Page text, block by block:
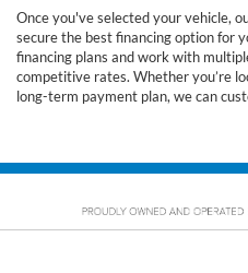
Once you've selected your vehicle,
secure the best financing option for
financing plans and work with
competitive rates. Whether you’re
long-term payment plan, we can